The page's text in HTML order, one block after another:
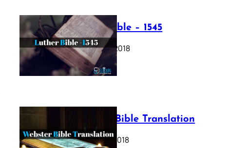
Luther Bible – 1545
October 17, 2018
Webster Bible Translation
October 11, 2018